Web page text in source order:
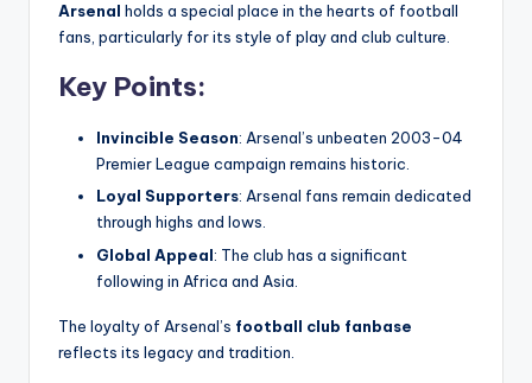
Arsenal holds a special place in the hearts of football
fans, particularly for its style of play and club culture.
Key Points:
Invincible Season: Arsenal’s unbeaten 2003-04
Premier League campaign remains historic.
Loyal Supporters: Arsenal fans remain dedicated
through highs and lows.
Global Appeal: The club has a significant
following in Africa and Asia.
The loyalty of Arsenal’s football club fanbase
reflects its legacy and tradition.